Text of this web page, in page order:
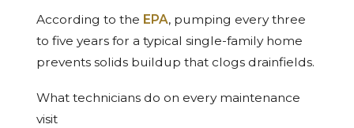
According to the EPA, pumping every three
to five years for a typical single-family home
prevents solids buildup that clogs drainfields.
What technicians do on every maintenance
visit